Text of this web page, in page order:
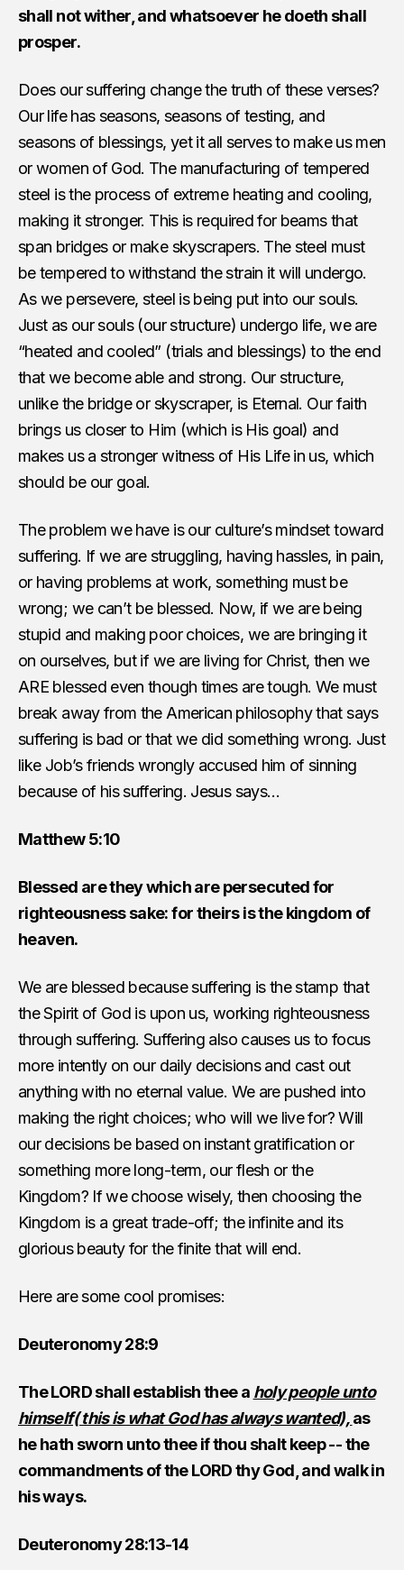
shall not wither, and whatsoever he doeth shall
prosper.
Does our suffering change the truth of these verses?
Our life has seasons, seasons of testing, and
seasons of blessings, yet it all serves to make us men
or women of God. The manufacturing of tempered
steel is the process of extreme heating and cooling,
making it stronger. This is required for beams that
span bridges or make skyscrapers. The steel must
be tempered to withstand the strain it will undergo.
As we persevere, steel is being put into our souls.
Just as our souls (our structure) undergo life, we are
“heated and cooled” (trials and blessings) to the end
that we become able and strong. Our structure,
unlike the bridge or skyscraper, is Eternal. Our faith
brings us closer to Him (which is His goal) and
makes us a stronger witness of His Life in us, which
should be our goal.
The problem we have is our culture’s mindset toward
suffering. If we are struggling, having hassles, in pain,
or having problems at work, something must be
wrong; we can’t be blessed. Now, if we are being
stupid and making poor choices, we are bringing it
on ourselves, but if we are living for Christ, then we
ARE blessed even though times are tough. We must
break away from the American philosophy that says
suffering is bad or that we did something wrong. Just
like Job’s friends wrongly accused him of sinning
because of his suffering. Jesus says…
Matthew 5:10
Blessed are they which are persecuted for
righteousness sake: for theirs is the kingdom of
heaven.
We are blessed because suffering is the stamp that
the Spirit of God is upon us, working righteousness
through suffering. Suffering also causes us to focus
more intently on our daily decisions and cast out
anything with no eternal value. We are pushed into
making the right choices; who will we live for? Will
our decisions be based on instant gratification or
something more long-term, our flesh or the
Kingdom? If we choose wisely, then choosing the
Kingdom is a great trade-off; the infinite and its
glorious beauty for the finite that will end.
Here are some cool promises:
Deuteronomy 28:9
The LORD shall establish thee a holy people unto
himself( this is what God has always wanted),as
he hath sworn unto thee if thou shalt keep -- the
commandments of the LORD thy God, and walk in
his ways.
Deuteronomy 28:13-14